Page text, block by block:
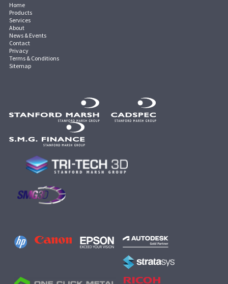
Home
Products
Services
About
News & Events
Contact
Privacy
Terms & Conditions
Sitemap